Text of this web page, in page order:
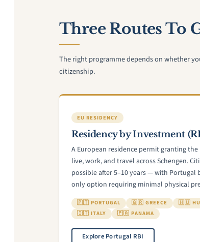
Three Routes To
The right programme depends on whether
citizenship.
EU RESIDENCY
Residency by Investment
A European residence permit granting
live, work, and travel across Schengen.
possible after 5–10 years — with Portugal
only option requiring minimal physical
🇵🇹 PORTUGAL 🇬🇷 GREECE
🇭🇺
🇮🇹 ITALY
🇵🇦 PANAMA
Explore Portugal RBI